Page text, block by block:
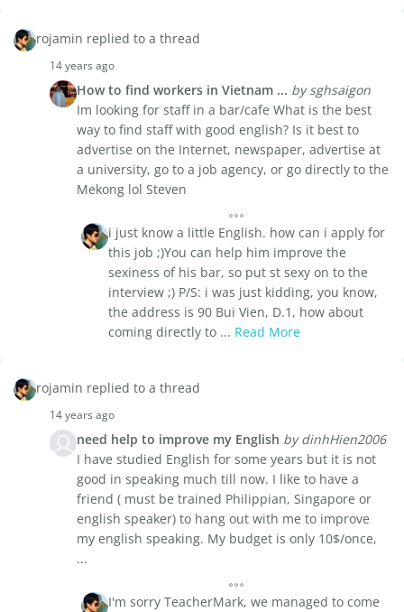
rojamin replied to a thread
14 years ago
How to find workers in Vietnam ... by sghsaigon
Im looking for staff in a bar/cafe What is the best
way to find staff with good english? Is it best to
advertise on the Internet, newspaper, advertise at
a university, go to a job agency, or go directly to the
Mekong lol Steven
i just know a little English. how can i apply for
this job ;)You can help him improve the
sexiness of his bar, so put st sexy on to the
interview ;) P/S: i was just kidding, you know,
the address is 90 Bui Vien, D.1, how about
coming directly to ... Read More
rojamin replied to a thread
14 years ago
need help to improve my English by dinhHien2006
I have studied English for some years but it is not
good in speaking much till now. I like to have a
friend ( must be trained Philippian, Singapore or
english speaker) to hang out with me to improve
my english speaking. My budget is only 10$/once,
...
I'm sorry TeacherMark, we managed to come